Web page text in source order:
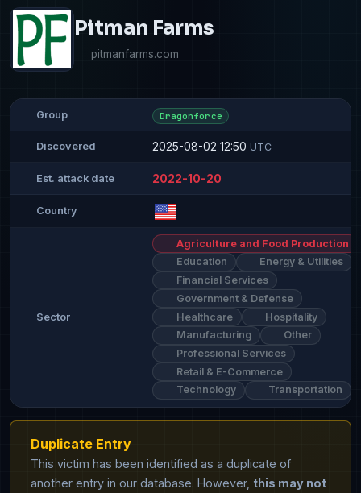
Pitman Farms
pitmanfarms.com
Group Dragonforce
Discovered 2025-08-02 12:50 UTC
Est. attack date 2022-10-20
Country
Sector
Agriculture and Food Production
Education
Energy & Utilities
Financial Services
Government & Defense
Healthcare
Hospitality
Manufacturing
Other
Professional Services
Retail & E-Commerce
Technology
Transportation
Duplicate Entry
This victim has been identified as a duplicate of
another entry in our database. However, this may not